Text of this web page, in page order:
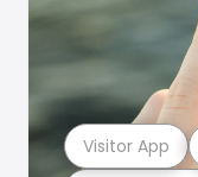
Visitor App